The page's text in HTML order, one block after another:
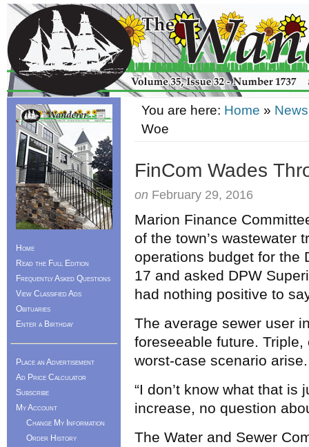
You are here: Home » News
Woe
FinCom Wades
on February 29, 2016
Marion Finance
of the town’s wastewater
operations budget for the
17 and asked DPW
had nothing positive to
The average sewer user
foreseeable future.
worst-case scenario arise.
“I don’t know what that is
increase, no question
The Water and Sewer
Home
Read the Full Edition
Frequently Asked Questions
View Classified Ads
Obituaries
Enter a Birthday
Place an Advertisement
Ad Price Calculator
Subscribe
My Account
Change My Information
Order History